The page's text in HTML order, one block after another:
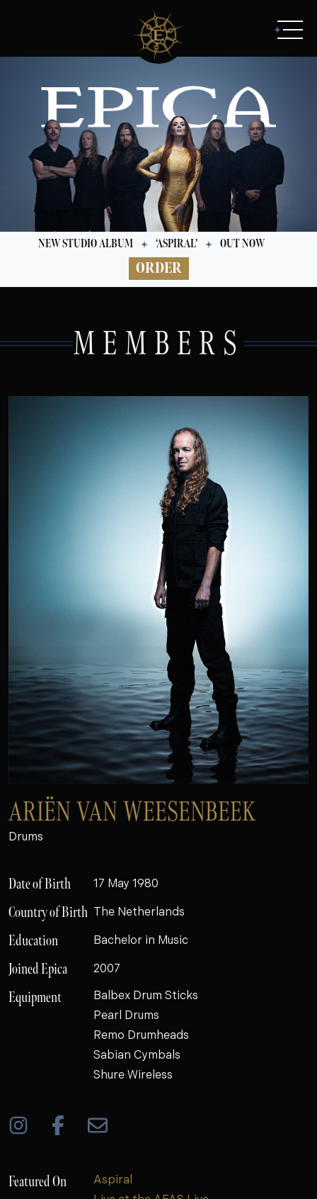
NEW STUDIO ALBUM ‘ASPIRAL’ OUT NOW
ORDER
MEMBERS
ARIËN VAN WEESENBEEK
Drums
Date of Birth 17 May 1980
Country of Birth The Netherlands
Education Bachelor in Music
Joined Epica 2007
Equipment
Balbex Drum Sticks
Pearl Drums
Remo Drumheads
Sabian Cymbals
Shure Wireless
Featured On
Aspiral